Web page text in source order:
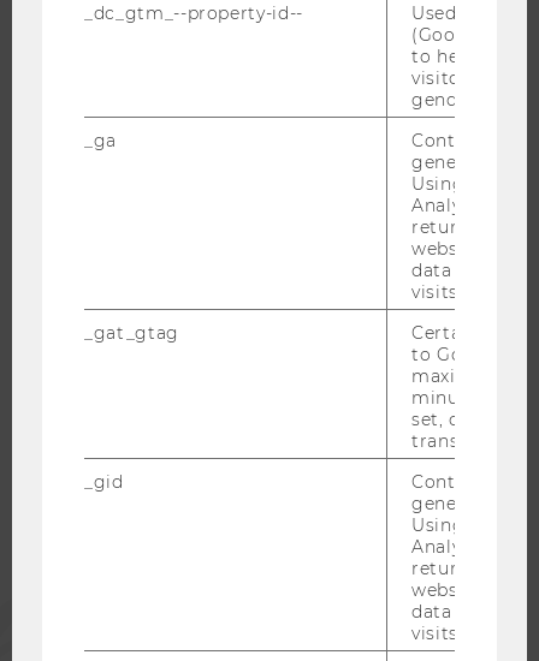
STUDENTS
_dc_gtm_--property-id--
Used by
(Google Tag
to help
visitors by
gender or
_ga
Contains a
generated
Using this
Analytics can
returning
website and
data from
visits.
_gat_gtag
Certain data
to Google
maximum of
minute. As
set, certain
transfers are
_gid
Contains a
generated
Using this
Analytics can
returning
website and
data from
visits.